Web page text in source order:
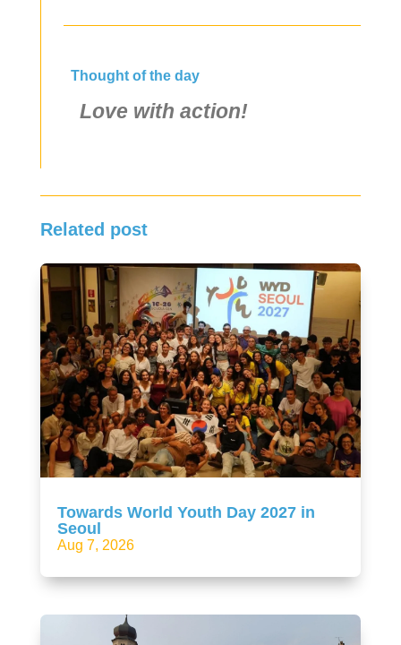
Thought of the day
Love with action!
Related post
Towards World Youth Day 2027 in
Seoul
Aug 7, 2026